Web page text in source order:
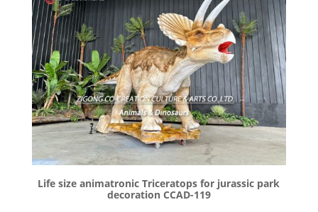
Life size animatronic Triceratops for jurassic park
decoration CCAD-119